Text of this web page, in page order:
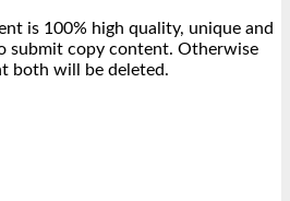
is 100% high quality, unique and
submit copy content. Otherwise
both will be deleted.